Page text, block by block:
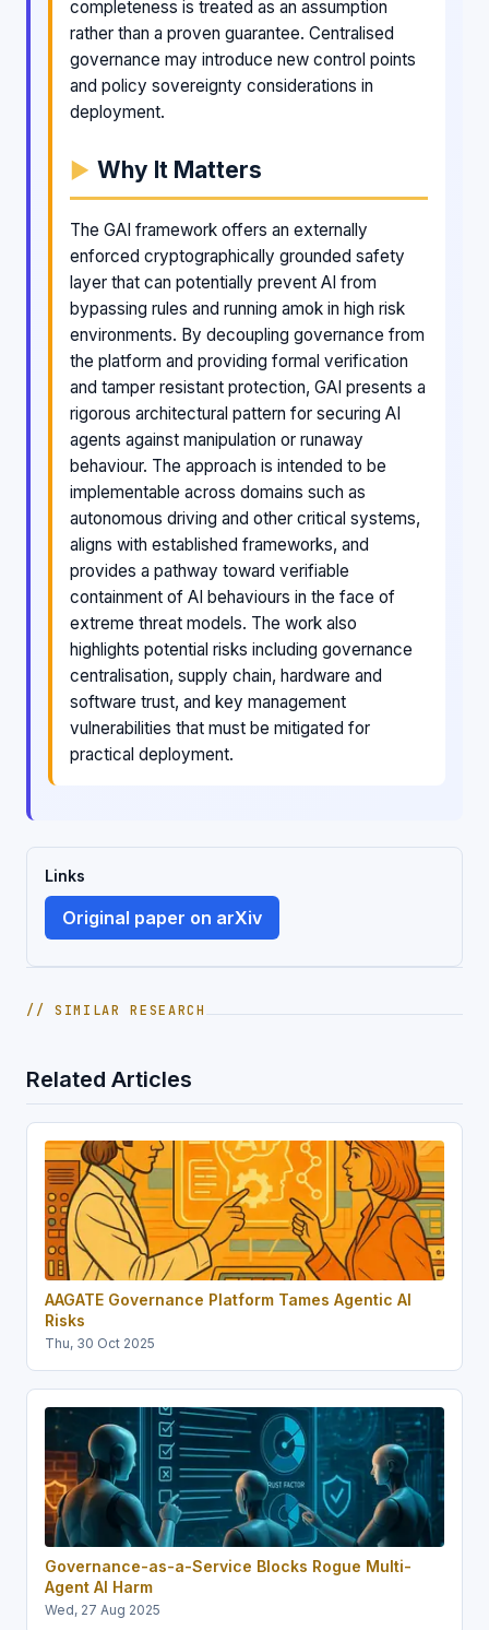
completeness is treated as an assumption
rather than a proven guarantee. Centralised
governance may introduce new control points
and policy sovereignty considerations in
deployment.
Why It Matters
The GAI framework offers an externally
enforced cryptographically grounded safety
layer that can potentially prevent AI from
bypassing rules and running amok in high risk
environments. By decoupling governance from
the platform and providing formal verification
and tamper resistant protection, GAI presents a
rigorous architectural pattern for securing AI
agents against manipulation or runaway
behaviour. The approach is intended to be
implementable across domains such as
autonomous driving and other critical systems,
aligns with established frameworks, and
provides a pathway toward verifiable
containment of AI behaviours in the face of
extreme threat models. The work also
highlights potential risks including governance
centralisation, supply chain, hardware and
software trust, and key management
vulnerabilities that must be mitigated for
practical deployment.
Links
Original paper on arXiv
// SIMILAR RESEARCH
Related Articles
AAGATE Governance Platform Tames Agentic AI
Risks
Thu, 30 Oct 2025
Governance-as-a-Service Blocks Rogue Multi-
Agent AI Harm
Wed, 27 Aug 2025